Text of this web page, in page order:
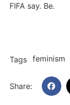
FIFA say. Be.
Tags feminism
Share: